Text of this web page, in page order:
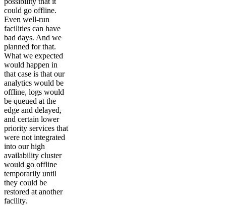
could go offline.
Even well-run
facilities can have
bad days. And we
planned for that.
What we expected
would happen in
that case is that our
analytics would be
offline, logs would
be queued at the
edge and delayed,
and certain lower
priority services that
were not integrated
into our high
availability cluster
would go offline
temporarily until
they could be
restored at another
facility.